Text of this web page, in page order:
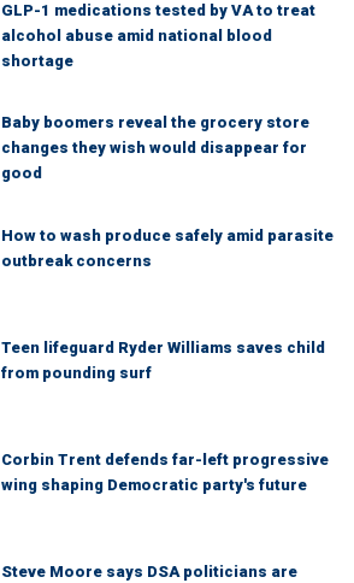
GLP-1 medications tested by VA to treat
alcohol abuse amid national blood
shortage
Baby boomers reveal the grocery store
changes they wish would disappear for
good
How to wash produce safely amid parasite
outbreak concerns
Teen lifeguard Ryder Williams saves child
from pounding surf
Corbin Trent defends far-left progressive
wing shaping Democratic party's future
Steve Moore says DSA politicians are